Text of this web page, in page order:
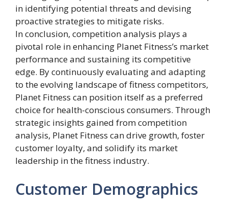
in identifying potential threats and devising
proactive strategies to mitigate risks.
In conclusion, competition analysis plays a
pivotal role in enhancing Planet Fitness’s market
performance and sustaining its competitive
edge. By continuously evaluating and adapting
to the evolving landscape of fitness competitors,
Planet Fitness can position itself as a preferred
choice for health-conscious consumers. Through
strategic insights gained from competition
analysis, Planet Fitness can drive growth, foster
customer loyalty, and solidify its market
leadership in the fitness industry.
Customer Demographics